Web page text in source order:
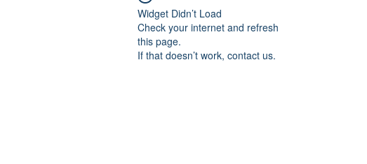
Widget Didn’t Load
Check your internet and refresh
this page.
If that doesn’t work, contact us.